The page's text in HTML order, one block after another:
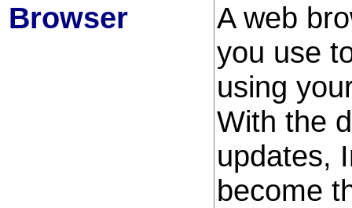
Browser
A web
you use
using
With the
updates,
become